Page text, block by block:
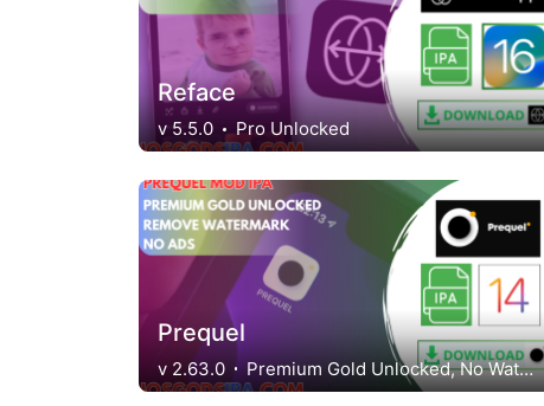
Reface
v 5.5.0 Pro Unlocked
Prequel
v 2.63.0 Premium Gold Unlocked, No Waternark, Ads